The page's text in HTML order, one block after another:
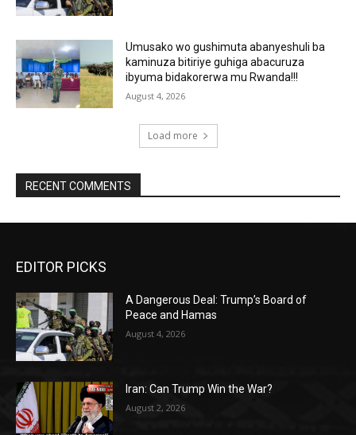
Umusako wo gushimuta abanyeshuli ba
kaminuza bitiriye guhiga abacuruza
ibyuma bidakorerwa mu Rwanda!!!
August 4, 2026
Load more
RECENT COMMENTS
EDITOR PICKS
A Dangerous Deal: Trump’s Board of
Peace and Hamas
August 4, 2026
Iran: Can Trump Win the War?
August 2, 2026